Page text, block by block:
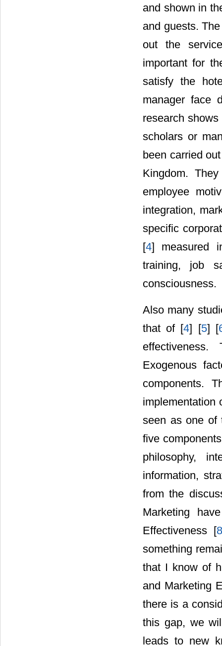
and shown in
and guests.
out the
important for
satisfy the
manager face
research
scholars or
been carried
Kingdom.
employee
integration,
specific
[4] measured
training, job
consciousness.
Also many
that of [4] [5] [
Exogenous
components.
implementation
seen as one of
five
philosophy,
information,
from the
Marketing
Effectiveness [
something
that I know of
and Marketing
there is a
this gap, we
leads to new